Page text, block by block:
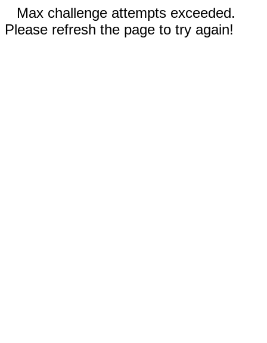
Max challenge attempts exceeded.
Please refresh the page to try again!